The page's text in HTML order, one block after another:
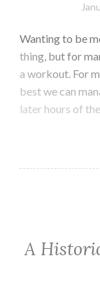
Wanting to be
thing, but for
a workout. For
best we can
later hours of
A